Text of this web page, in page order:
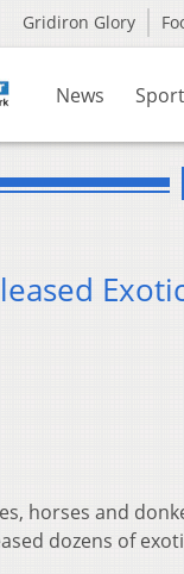
Gridiron Glory
News
horses and
dozens of